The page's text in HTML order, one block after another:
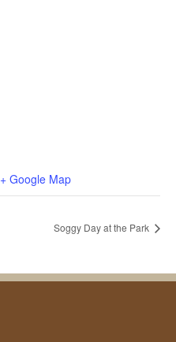
+ Google Map
Soggy Day at the Park